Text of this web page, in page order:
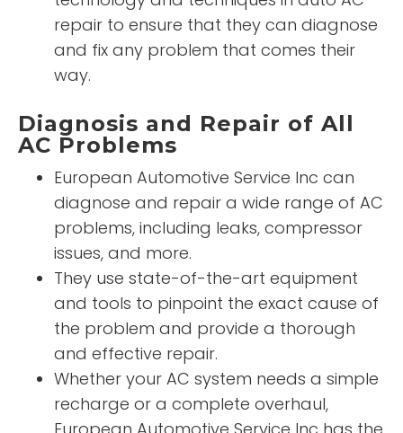
repair to ensure that they can diagnose
and fix any problem that comes their
way.
Diagnosis and Repair of All
AC Problems
European Automotive Service Inc can
diagnose and repair a wide range of AC
problems, including leaks, compressor
issues, and more.
They use state-of-the-art equipment
and tools to pinpoint the exact cause of
the problem and provide a thorough
and effective repair.
Whether your AC system needs a simple
recharge or a complete overhaul,